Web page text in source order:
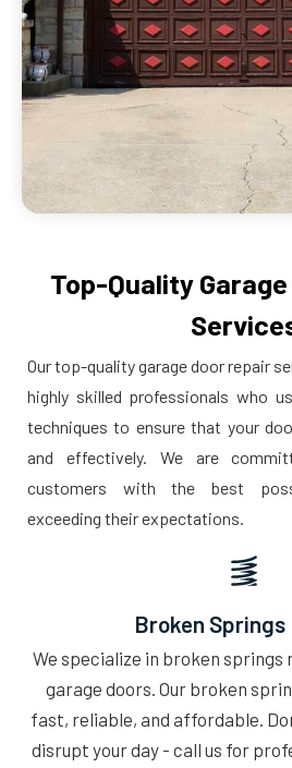
Top-Quality
Our top-quality garage door repair
highly skilled professionals who
techniques to ensure that your
and effectively. We are
customers with the best
exceeding their expectations.
Broken Springs
We specialize in broken
garage doors. Our broken
fast, reliable, and affordable.
disrupt your day - call us for